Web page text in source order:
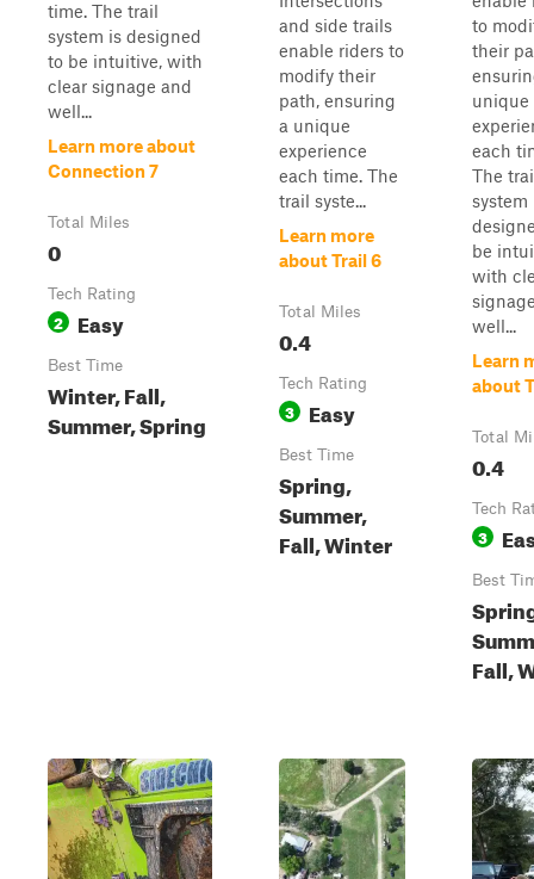
time. The trail
system is designed
to be intuitive, with
clear signage and
well...
Learn more about
Connection 7
Total Miles
0
Tech Rating
2 Easy
Best Time
Winter, Fall,
Summer, Spring
and side trails
enable riders to
modify their
path, ensuring
a unique
experience
each time. The
trail syste...
Learn more
about Trail 6
Total Miles
0.4
Tech Rating
3 Easy
Best Time
Spring,
Summer,
Fall, Winter
to
their
unique
each
The
system
be
with
well...
Learn
about
Total
0.4
Tech
3
Best
Fall,